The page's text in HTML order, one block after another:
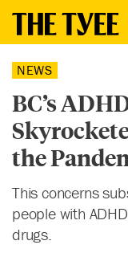
NEWS
BC’s
the
This concerns
people with
drugs.